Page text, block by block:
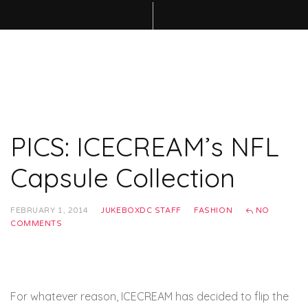
PICS: ICECREAM’s NFL
Capsule Collection
FEBRUARY 1, 2014 JUKEBOXDC STAFF FASHION
NO
COMMENTS
For whatever reason, ICECREAM has decided to flip the